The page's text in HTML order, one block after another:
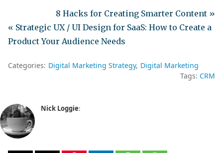
8 Hacks for Creating Smarter Content »
« Strategic UX / UI Design for SaaS: How to Create a
Product Your Audience Needs
Categories: Digital Marketing Strategy Digital Marketing
Tags: CRM
Nick Loggie: